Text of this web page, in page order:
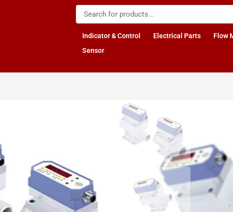
Indicator & Control Electrical Parts
Flow
Sensor